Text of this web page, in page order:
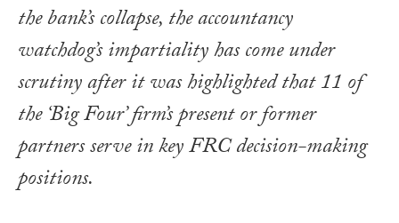
the bank’s collapse, the accountancy
watchdog’s impartiality has come under
scrutiny after it was highlighted that 11 of
the ‘Big Four’ firm’s present or former
partners serve in key FRC decision-making
positions.